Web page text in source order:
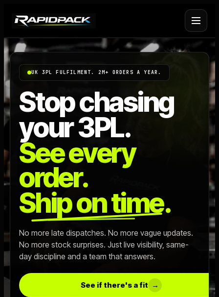
Platform Fulfilment
Operational Infrastructure
About Rapid Pack
Pricing
Case Studies ->
Live SLA ->
Switch 3PL->
UK 3PL FULFILMENT. 2M+ ORDERS A YEAR.
Stop chasing
your 3PL.
See every
order.
Ship on time.
No more late dispatches. No more vague updates.
No more stock surprises. Just live visibility, same-
day discipline and a team that answers.
See if there's a fit →